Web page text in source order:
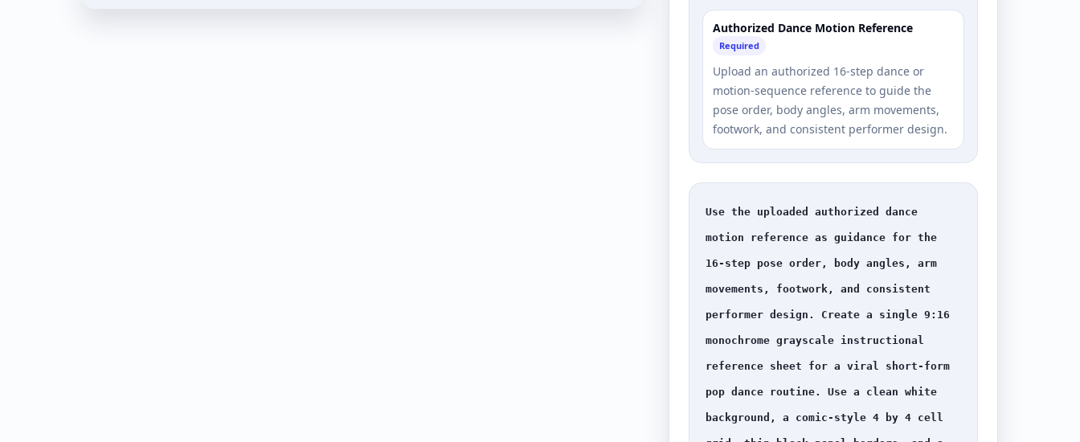
Authorized Dance Motion Reference
Required
Upload an authorized 16-step dance or
motion-sequence reference to guide the
pose order, body angles, arm movements,
footwork, and consistent performer design.
Use the uploaded authorized dance
motion reference as guidance for the
16-step pose order, body angles, arm
movements, footwork, and consistent
performer design. Create a single 9:16
monochrome grayscale instructional
reference sheet for a viral short-form
pop dance routine. Use a clean white
background, a comic-style 4 by 4 cell